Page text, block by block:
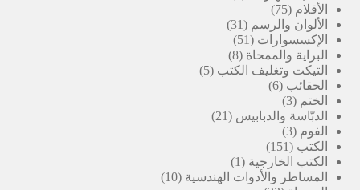
الأقلام 75
75
منتج
الألوان والرسم 31
31
الإكسسوارات 51
51
منتج
البراية والممحاة 8
8
منتجاتالتيكت وتغليف الكتب 5
5
الحقائب 6
6
الختم 3
3
منتجات
الدبّاسة والدبابيس 21
21
الفوم 3
3
منتجات
الكتب 151
151
منتج
الكتب الخارجية 1
منتج
المساطر والأدوات الهندسية 10
10